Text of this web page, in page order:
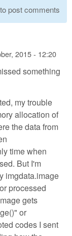
to post comments
2015 - 12:20
something
my trouble
allocation of
the data from
time when
But I'm
imgdata.image
processed
gets
or
codes I sent